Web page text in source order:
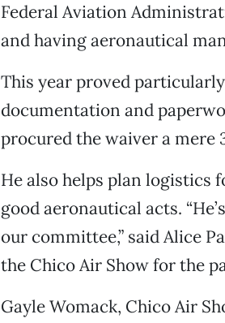
Federal Aviation
and having aeronautical
This year proved
documentation and
procured the waiver a mere
He also helps plan logistics
good aeronautical acts.
our committee,” said Alice
the Chico Air Show for the
Gayle Womack, Chico Air